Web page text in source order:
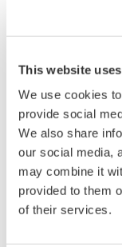
This website
We use cookies
provide social
We also share
our social media,
may combine it
provided to them
of their services.
PC-based,
or remote
20+ modules,
versatile
Up to 200
Used in